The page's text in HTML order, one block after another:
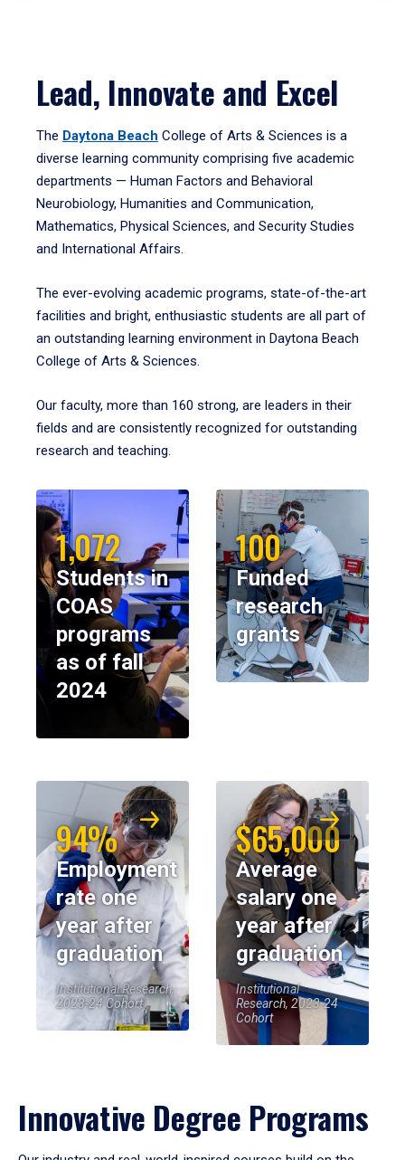
Lead, Innovate and Excel
The Daytona Beach College of Arts & Sciences is a
diverse learning community comprising five academic
departments — Human Factors and Behavioral
Neurobiology, Humanities and Communication,
Mathematics, Physical Sciences, and Security Studies
and International Affairs.
The ever-evolving academic programs, state-of-the-art
facilities and bright, enthusiastic students are all part of
an outstanding learning environment in Daytona Beach
College of Arts & Sciences.
Our faculty, more than 160 strong, are leaders in their
fields and are consistently recognized for outstanding
research and teaching.
1,072
Students in
COAS
programs
as of fall
2024
100
Funded
research
grants
94%
Employment
rate one
year after
graduation
Institutional Research,
2023-24 Cohort
$65,000
Average
salary one
year after
graduation
Institutional
Research, 2023-24
Cohort
Innovative Degree Programs